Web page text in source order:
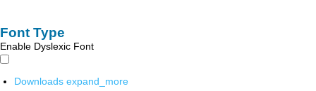
Font Type
Enable Dyslexic Font
Downloads expand_more